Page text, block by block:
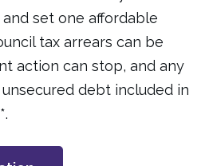
set one affordable
tax arrears can be
action can stop, and any
debt included in